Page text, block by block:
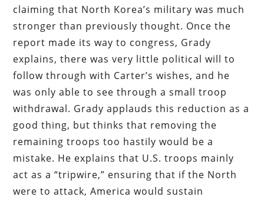
claiming that North Korea’s military was much
stronger than previously thought. Once the
report made its way to congress, Grady
explains, there was very little political will to
follow through with Carter’s wishes, and he
was only able to see through a small troop
withdrawal. Grady applauds this reduction as a
good thing, but thinks that removing the
remaining troops too hastily would be a
mistake. He explains that U.S. troops mainly
act as a “tripwire,” ensuring that if the North
were to attack, America would sustain